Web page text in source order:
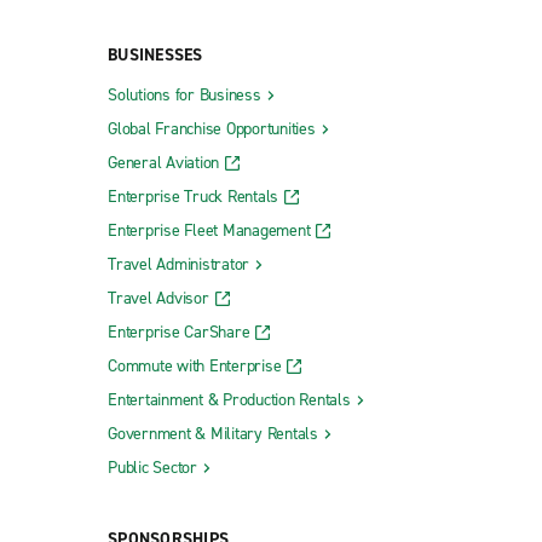
Rockaway
Roselle Park
Somerdale
Somers Point
South Amboy
South Brunswick Dayton Collision
Swedesboro
BUSINESSES
Solutions for Business
Global Franchise Opportunities
General Aviation
Enterprise Truck Rentals
Enterprise Fleet Management
Travel Administrator
Travel Advisor
Enterprise CarShare
Commute with Enterprise
Entertainment & Production Rentals
Government & Military Rentals
Public Sector